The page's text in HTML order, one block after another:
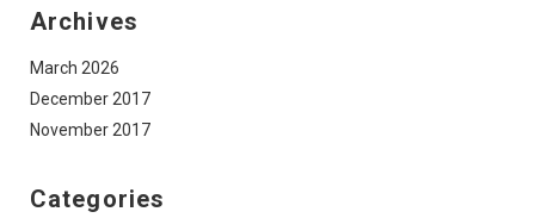
Archives
March 2026
December 2017
November 2017
Categories